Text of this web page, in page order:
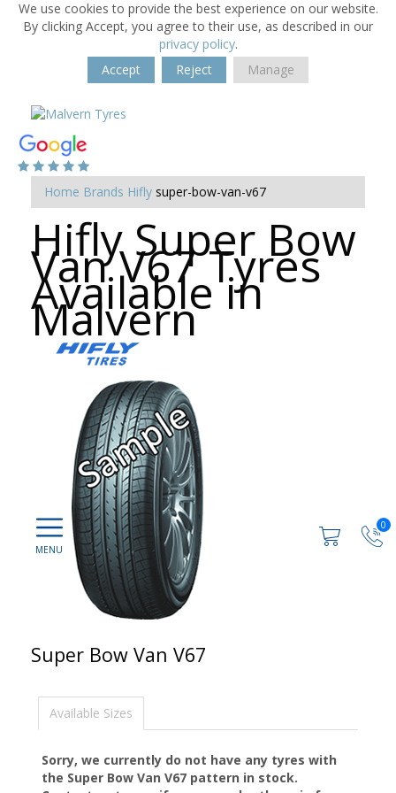
We use cookies to provide the best experience on our website.
By clicking Accept, you agree to their use, as described in our
privacy policy.
Accept
Reject Manage
0
Home Brands Hifly super-bow-van-v67
Hifly Super Bow
Van V67 Tyres
Available in
Malvern
Super Bow Van V67
Available Sizes
Sorry, we currently do not have any tyres with
the Super Bow Van V67 pattern in stock.